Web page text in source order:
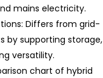
mains electricity.
Differs from grid-
by supporting storage,
versatility.
chart of hybrid